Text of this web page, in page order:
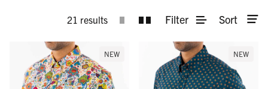
21 results Filter Sort
NEW NEW